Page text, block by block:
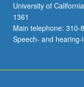
letter
grading.
University of
1361
Main telephone: 310-
Speech- and